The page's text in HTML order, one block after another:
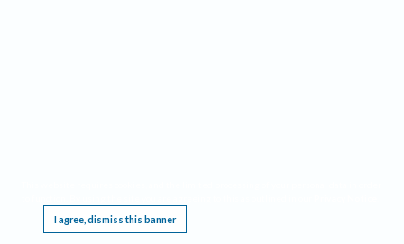
I agree, dismiss this banner